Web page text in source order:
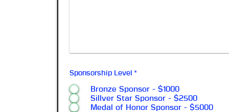
Sponsorship Level *
Bronze Sponsor - $1000
Sillver Star Sponsor - $2500
Medal of Honor Sponsor - $5000